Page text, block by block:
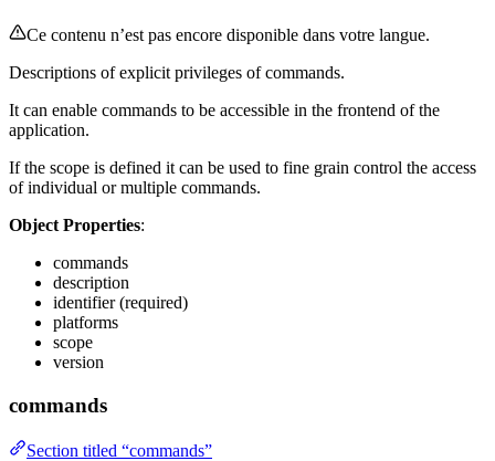
Ce contenu n’est pas encore disponible dans votre langue.
Descriptions of explicit privileges of commands.
It can enable commands to be accessible in the frontend of the
application.
If the scope is defined it can be used to fine grain control the access
of individual or multiple commands.
Object Properties:
commands
description
identifier (required)
platforms
scope
version
commands
Section titled “commands”